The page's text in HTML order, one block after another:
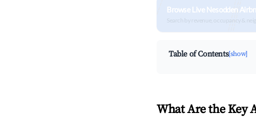
Browse Live Nesodden
Search by revenue, occupancy &
Table of Contents[show]
What Are the Key